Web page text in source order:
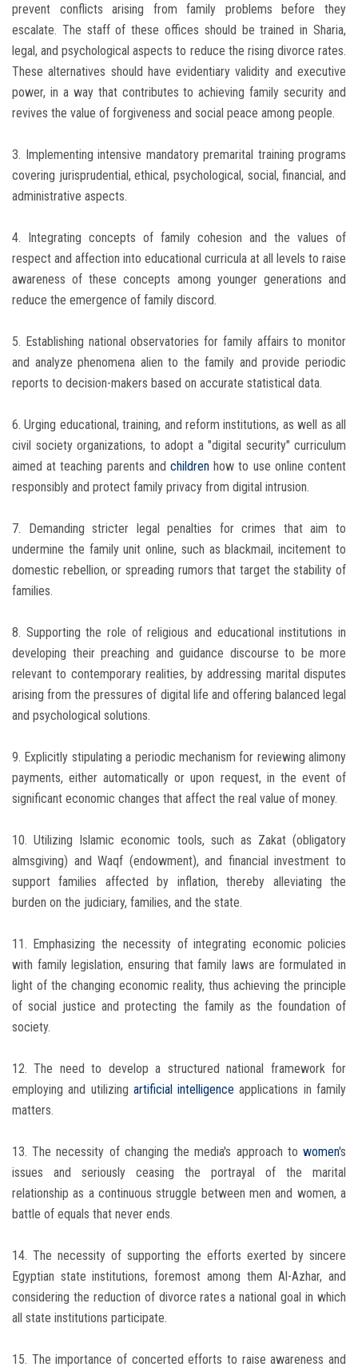
prevent conflicts arising from family problems before they
escalate. The staff of these offices should be trained in Sharia,
legal, and psychological aspects to reduce the rising divorce rates.
These alternatives should have evidentiary validity and executive
power, in a way that contributes to achieving family security and
revives the value of forgiveness and social peace among people.
3. Implementing intensive mandatory premarital training programs
covering jurisprudential, ethical, psychological, social, financial, and
administrative aspects.
4. Integrating concepts of family cohesion and the values ​​of
respect and affection into educational curricula at all levels to raise
awareness of these concepts among younger generations and
reduce the emergence of family discord.
5. Establishing national observatories for family affairs to monitor
and analyze phenomena alien to the family and provide periodic
reports to decision-makers based on accurate statistical data.
6. Urging educational, training, and reform institutions, as well as all
civil society organizations, to adopt a "digital security" curriculum
aimed at teaching parents and children how to use online content
responsibly and protect family privacy from digital intrusion.
7. Demanding stricter legal penalties for crimes that aim to
undermine the family unit online, such as blackmail, incitement to
domestic rebellion, or spreading rumors that target the stability of
families.
8. Supporting the role of religious and educational institutions in
developing their preaching and guidance discourse to be more
relevant to contemporary realities, by addressing marital disputes
arising from the pressures of digital life and offering balanced legal
and psychological solutions.
9. Explicitly stipulating a periodic mechanism for reviewing alimony
payments, either automatically or upon request, in the event of
significant economic changes that affect the real value of money.
10. Utilizing Islamic economic tools, such as Zakat (obligatory
almsgiving) and Waqf (endowment), and financial investment to
support families affected by inflation, thereby alleviating the
burden on the judiciary, families, and the state.
11. Emphasizing the necessity of integrating economic policies
with family legislation, ensuring that family laws are formulated in
light of the changing economic reality, thus achieving the principle
of social justice and protecting the family as the foundation of
society.
12. The need to develop a structured national framework for
employing and utilizing artificial intelligence applications in family
matters.
13. The necessity of changing the media's approach to women's
issues and seriously ceasing the portrayal of the marital
relationship as a continuous struggle between men and women, a
battle of equals that never ends.
14. The necessity of supporting the efforts exerted by sincere
Egyptian state institutions, foremost among them Al-Azhar, and
considering the reduction of divorce rates a national goal in which
all state institutions participate.
15. The importance of concerted efforts to raise awareness and